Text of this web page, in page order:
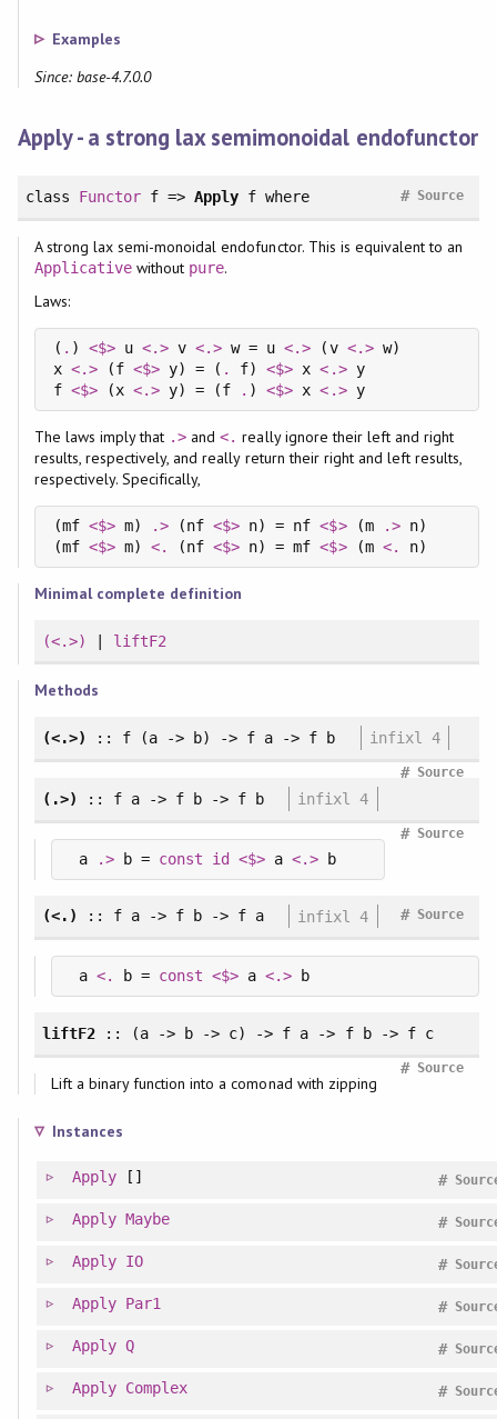
Examples
Since: base-4.7.0.0
Apply - a strong lax semimonoidal endofunctor
class Functor f =>Apply fwhere Source
#
A strong lax semi-monoidal endofunctor. This is equivalent to an
Applicativewithout pure.
Laws:
( . ) <$> u <.> v <.> w = u <.> (v <.> w)
x <.> (f <$> y) = ( . f) <$> x <.> y
f <$> (x <.> y) = (f . ) <$> x <.> y
The laws imply that .> and<. really ignore their left and right
results, respectively, and really return their right and left results,
respectively. Specifically,
(mf <$> m) .> (nf <$> n) = nf <$> (m .> n)
(mf <$> m) <. (nf <$> n) = mf <$> (m <.
Minimal complete definition
(<.>) liftF2
Methods
(<.>) :: f (a -> b) -> f a -> f b infixl 4
Source
#
(.>)
:: f a -> f b -> f b infixl 4
Source
#
a
.> b = const id <$> a <.> b
(<.) :: f a -> f b -> f a infixl 4 Source
#
a <. b = const <$> a <.> b
liftF2:: (a -> b -> c) -> f a -> f b -> f c
Source
#
Lift a binary function into a comonad with zipping
Instances
Apply[] #
Apply Maybe #
Apply IO #
Apply Par1 #
Apply Q #
Apply Complex #